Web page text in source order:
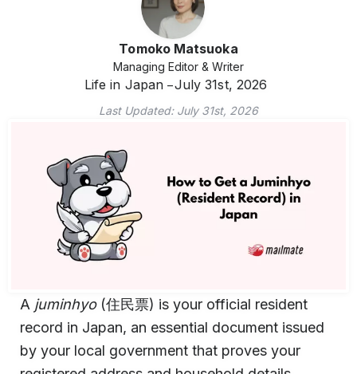
Tomoko Matsuoka
Managing Editor & Writer
Life in Japan July 31st, 2026
Last Updated: July 31st, 2026
A juminhyo(住民票) is your official resident
record in Japan, an essential document issued
by your local government that proves your